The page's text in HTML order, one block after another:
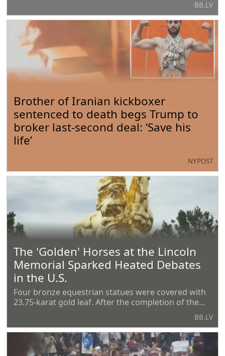
closed gathering, the ruling party will discuss what
BB.LV
Brother of Iranian kickboxer
sentenced to death begs Trump to
broker last-second deal: ‘Save his
life’
NYPOST
The 'Golden' Horses at the Lincoln
Memorial Sparked Heated Debates
in the U.S.
Four bronze equestrian statues were covered with
23.75-karat gold leaf. After the completion of the
complex on his social network Truth Social, calling
them one of the symbols of the transformation of
BB.LV